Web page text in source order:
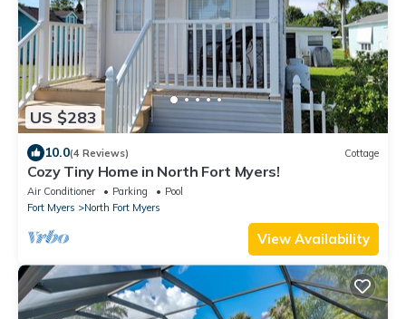
US $283
10.0(4 Reviews) Cottage
Cozy Tiny Home in North Fort Myers!
Air Conditioner Parking
Pool
Fort Myers
North Fort Myers
View Availability